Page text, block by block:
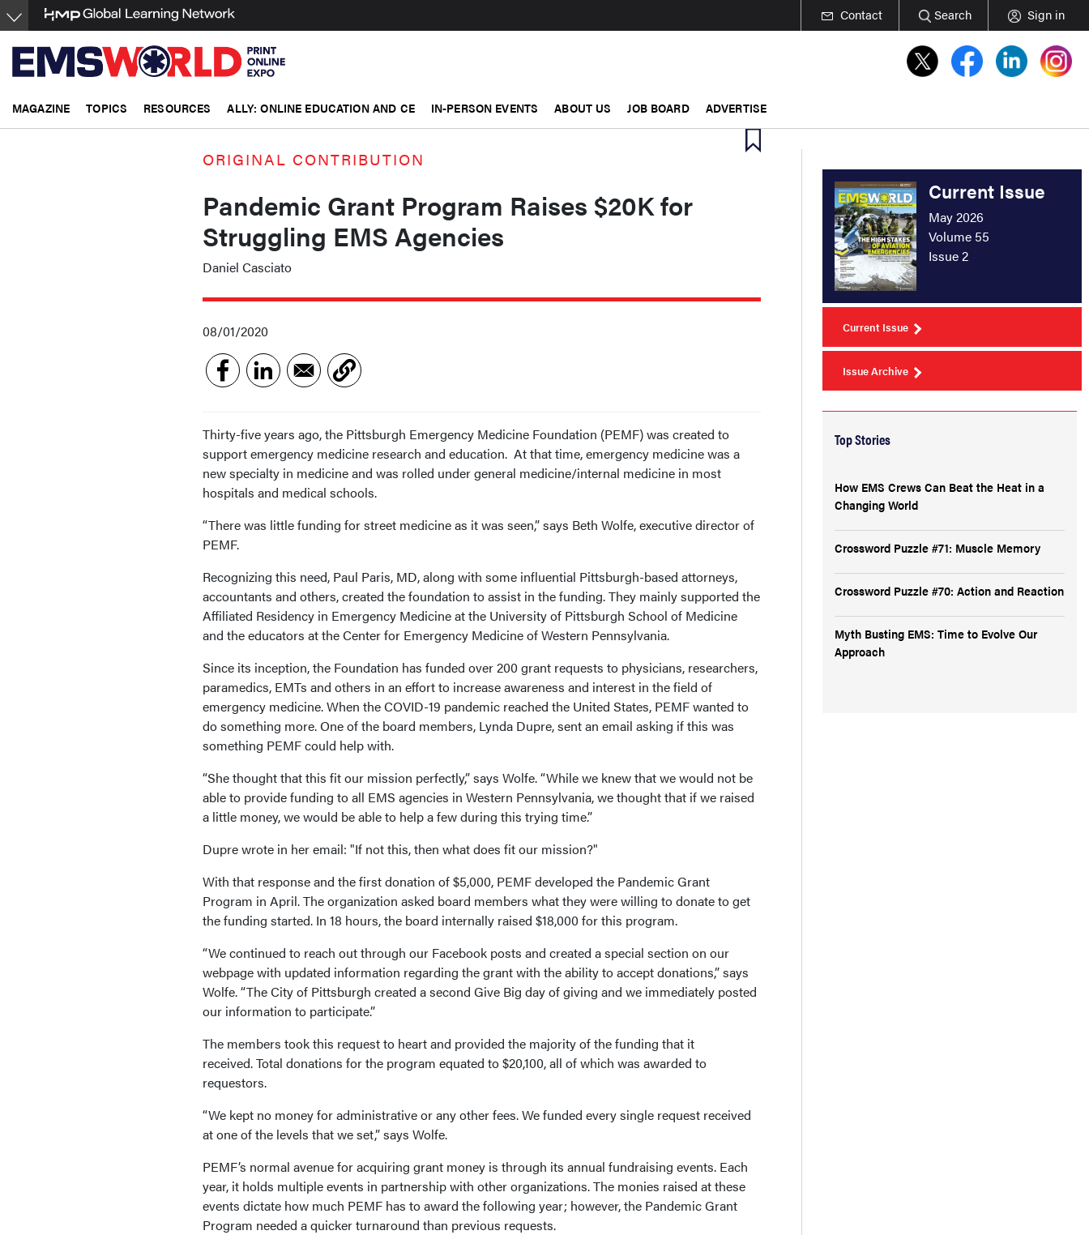
Skip
to
main
content
Contact Search Sign in
MAGAZINE TOPICS RESOURCES ALLY: ONLINE EDUCATION AND CE IN-PERSON EVENTS ABOUT US JOB BOARD ADVERTISE
ORIGINAL CONTRIBUTION
Pandemic Grant Program Raises $20K for
Struggling EMS Agencies
Daniel Casciato
08/01/2020
Thirty-five years ago, the Pittsburgh Emergency Medicine Foundation (PEMF) was created to
support emergency medicine research and education. At that time, emergency medicine was a
new specialty in medicine and was rolled under general medicine/internal medicine in most
hospitals and medical schools.
“There was little funding for street medicine as it was seen,” says Beth Wolfe, executive director of
PEMF.
Recognizing this need, Paul Paris, MD, along with some influential Pittsburgh-based attorneys,
accountants and others, created the foundation to assist in the funding. They mainly supported the
Affiliated Residency in Emergency Medicine at the University of Pittsburgh School of Medicine
and the educators at the Center for Emergency Medicine of Western Pennsylvania.
Since its inception, the Foundation has funded over 200 grant requests to physicians, researchers,
paramedics, EMTs and others in an effort to increase awareness and interest in the field of
emergency medicine. When the COVID-19 pandemic reached the United States, PEMF wanted to
do something more. One of the board members, Lynda Dupre, sent an email asking if this was
something PEMF could help with.
“She thought that this fit our mission perfectly,” says Wolfe. “While we knew that we would not be
able to provide funding to all EMS agencies in Western Pennsylvania, we thought that if we raised
a little money, we would be able to help a few during this trying time.”
Dupre wrote in her email: "If not this, then what does fit our mission?"
With that response and the first donation of $5,000, PEMF developed the Pandemic Grant
Program in April. The organization asked board members what they were willing to donate to get
the funding started. In 18 hours, the board internally raised $18,000 for this program.
“We continued to reach out through our Facebook posts and created a special section on our
webpage with updated information regarding the grant with the ability to accept donations,” says
Wolfe. “The City of Pittsburgh created a second Give Big day of giving and we immediately posted
our information to participate.”
The members took this request to heart and provided the majority of the funding that it
received. Total donations for the program equated to $20,100, all of which was awarded to
requestors.
“We kept no money for administrative or any other fees. We funded every single request received
at one of the levels that we set,” says Wolfe.
PEMF’s normal avenue for acquiring grant money is through its annual fundraising events. Each
year, it holds multiple events in partnership with other organizations. The monies raised at these
events dictate how much PEMF has to award the following year; however, the Pandemic Grant
Program needed a quicker turnaround than previous requests.
Current Issue
May 2026
Volume 55
Issue 2
Current Issue
Issue Archive
Top Stories
How EMS Crews Can Beat the Heat in a
Changing World
Crossword Puzzle #71: Muscle Memory
Crossword Puzzle #70: Action and Reaction
Myth Busting EMS: Time to Evolve Our
Approach